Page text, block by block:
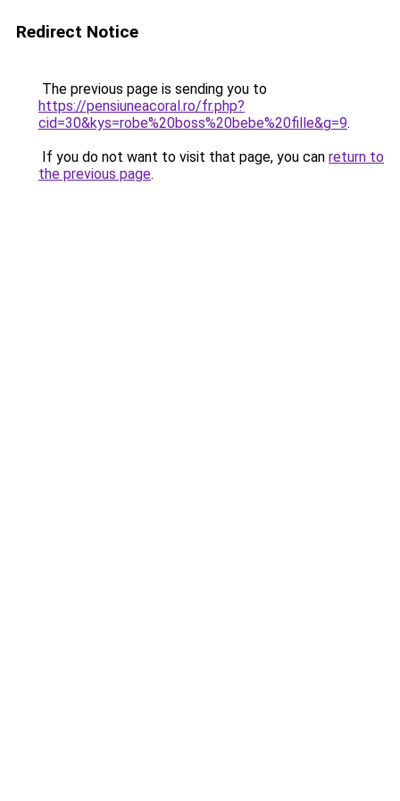
Redirect Notice
The previous page is sending you to
https://pensiuneacoral.ro/fr.php?
cid=30&kys=robe%20boss%20bebe%20fille&g=9.
If you do not want to visit that page, you can return to
the previous page.